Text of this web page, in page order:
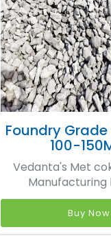
Foundry
100-
Vedanta's Met
Manufacturing
Metallurgical coke
non-recovery
coke making
Buy Now